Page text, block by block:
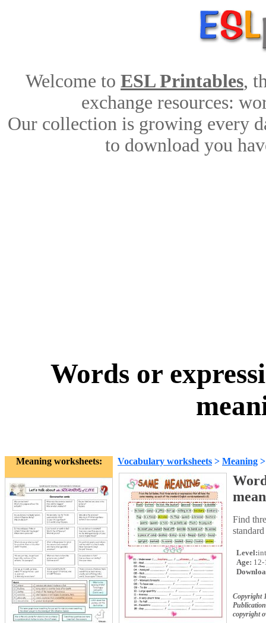
Welcome to ESL Printables,
exchange resources:
Our collection is growing every
to download you
Words or
Meaning worksheets: Vocabulary worksheets > Meaning
Find
Level:
Age: 12-
Copyright
copyright